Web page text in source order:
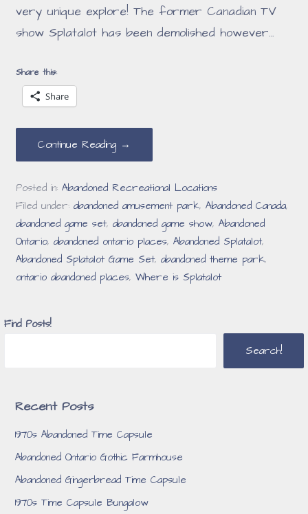
very unique explore! The former Canadian TV
show Splatalot has been demolished however…
Share this:
Share
Continue Reading →
Posted in:Abandoned Recreational Locations
Filed under:abandoned amusement park,Abandoned Canada,
abandoned game set,abandoned game show,Abandoned
Ontario,abandoned ontario places,Abandoned Splatalot,
Abandoned Splatalot Game Set,abandoned theme park,
ontario abandoned places,Where is Splatalot
Find Posts!
Search!
Recent Posts
1970s Abandoned Time Capsule
Abandoned Ontario Gothic Farmhouse
Abandoned Gingerbread Time Capsule
1970s Time Capsule Bungalow